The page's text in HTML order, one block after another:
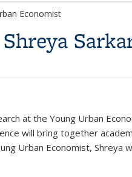
Economist
at the Young Urban
will bring together
Urban Economist,